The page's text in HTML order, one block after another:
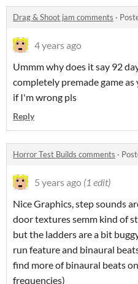
Drag & Shoot jam comments ·
4 years ago
Ummm why does it say 92
completely premade game
if I'm wrong pls
Reply
Horror Test Builds comments ·
5 years ago (1 edit)
Nice Graphics, step sounds
door textures semm kind of
but the ladders are a bit
run feature and binaural
find more of binaural beats
frequencies)